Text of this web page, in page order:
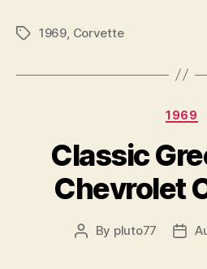
Tags1969, Corvette
1969
Classic
Chevrolet
Post
By pluto77
Post